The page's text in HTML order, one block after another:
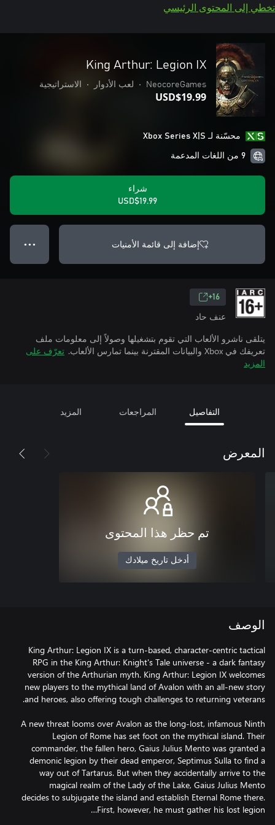
تخطي إلى المحتوى الرئيسي
King Arthur: Legion IX
NeocoreGames
• لعب الأدوار • الاستراتيجية
USD$19.99
محسّنة لـ Xbox Series X|S
9 من اللغات المدعمة
شراء
USD$19.99
إضافة إلى قائمة الأمنيات ● ● ●
16+
عنف حاد
يتلقى ناشرو الألعاب التي تقوم بتشغيلها وصولاً إلى معلومات ملف
تعريفك في Xbox والبيانات المقترنة بينما تمارس الألعاب.
تعرّف على
المزيد
التفاصيل المراجعات المزيد
المعرض
تم حظر هذا المحتوى
أدخل تاريخ ميلادك
الوصف
King Arthur: Legion IX is a turn-based, character-centric tactical
RPG in the King Arthur: Knight's Tale universe - a dark fantasy
version of the Arthurian myth. King Arthur: Legion IX welcomes
new players to the mythical land of Avalon with an all-new story
A new threat looms over Avalon as the long-lost, infamous Ninth
Legion of Rome has set foot on the mythical island. Their
commander, the fallen hero, Gaius Julius Mento was granted a
demonic legion by their dead emperor, Septimus Sulla to find a
way out of Tartarus. But when they accidentally arrive to the
magical realm of the Lady of the Lake, Gaius Julius Mento
decides to subjugate the island and establish Eternal Rome there.